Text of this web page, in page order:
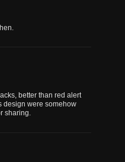
better than red alert
design were somehow
sharing.